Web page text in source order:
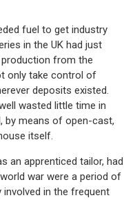
fuel to get industry
in the UK had just
production from the
only take control of
deposits existed.
wasted little time in
by means of open-cast,
itself.
an apprenticed tailor, had
war were a period of
involved in the frequent